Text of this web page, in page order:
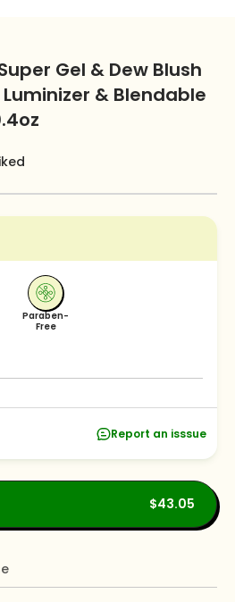
Gel & Dew Blush
& Blendable
Paraben-
Free
Report an isssue
$43.05